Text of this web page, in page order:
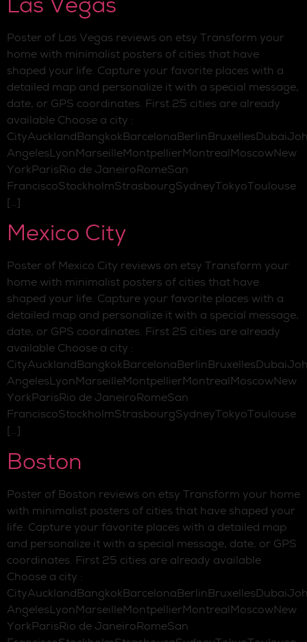
Poster of Las Vegas reviews on etsy Transform your
home with minimalist posters of cities that have
shaped your life. Capture your favorite places with a
detailed map and personalize it with a special message,
date, or GPS coordinates. First 25 cities are already
available Choose a city :
AngelesLyonMarseilleMontpellierMontrealMoscowNew
YorkParisRio de JaneiroRomeSan
FranciscoStockholmStrasbourgSydneyTokyoToulouse
[…]
Mexico City
Poster of Mexico City reviews on etsy Transform your
home with minimalist posters of cities that have
shaped your life. Capture your favorite places with a
detailed map and personalize it with a special message,
date, or GPS coordinates. First 25 cities are already
available Choose a city :
AngelesLyonMarseilleMontpellierMontrealMoscowNew
YorkParisRio de JaneiroRomeSan
FranciscoStockholmStrasbourgSydneyTokyoToulouse
[…]
Boston
Poster of Boston reviews on etsy Transform your home
with minimalist posters of cities that have shaped your
life. Capture your favorite places with a detailed map
and personalize it with a special message, date, or GPS
coordinates. First 25 cities are already available
Choose a city :
AngelesLyonMarseilleMontpellierMontrealMoscowNew
YorkParisRio de JaneiroRomeSan